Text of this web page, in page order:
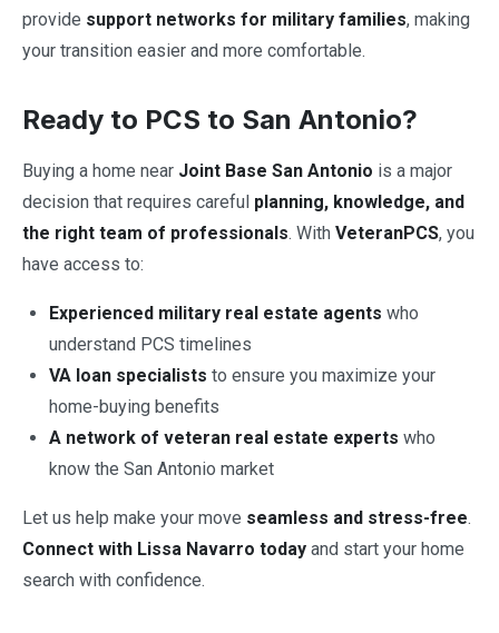
provide support networks for military families, making
your transition easier and more comfortable.
Ready to PCS to San Antonio?
Buying a home near Joint Base San Antonio is a major
decision that requires careful planning, knowledge, and
the right team of professionals. With VeteranPCS, you
have access to:
Experienced military real estate agents who
understand PCS timelines
VA loan specialists to ensure you maximize your
home-buying benefits
A network of veteran real estate experts who
know the San Antonio market
Let us help make your move seamless and stress-free.
Connect with Lissa Navarro today and start your home
search with confidence.